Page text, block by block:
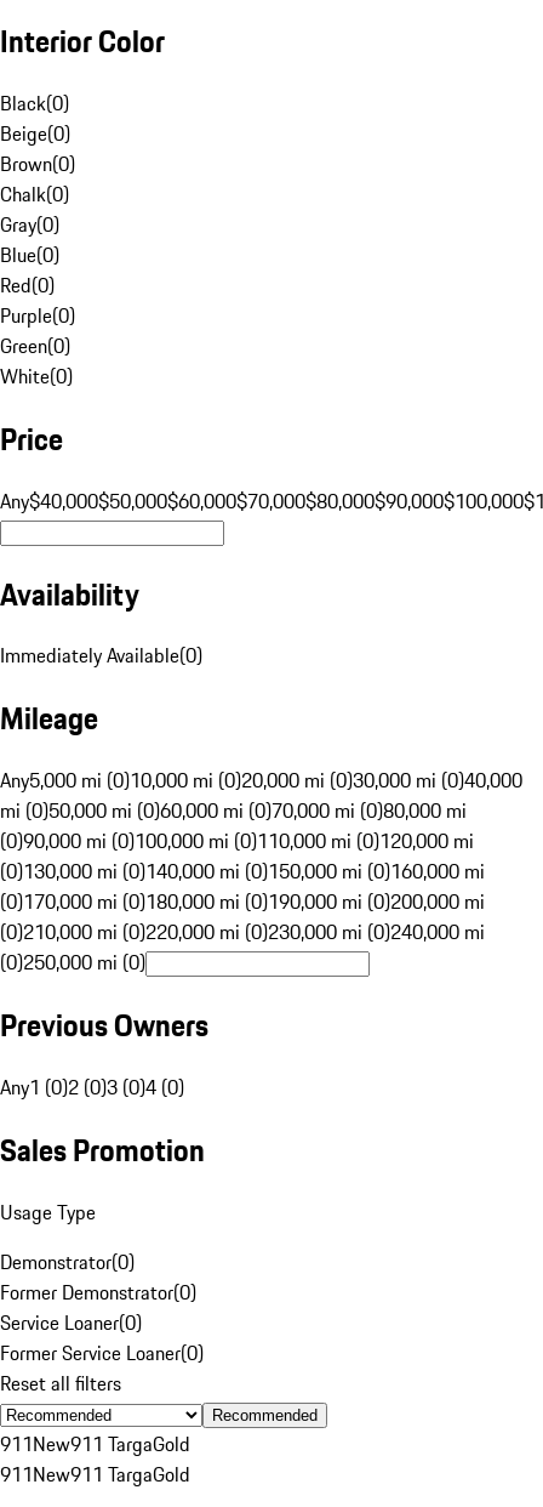
Interior Color
Black(0)
Beige(0)
Brown(0)
Chalk(0)
Gray(0)
Blue(0)
Red(0)
Purple(0)
Green(0)
White(0)
Price
Any$40,000$50,000$60,000$70,000$80,000$90,000$100,000
Availability
Immediately Available(0)
Mileage
Any5,000 mi (0)10,000 mi (0)20,000 mi (0)30,000 mi (0)40,000
mi (0)50,000 mi (0)60,000 mi (0)70,000 mi (0)80,000 mi
(0)90,000 mi (0)100,000 mi (0)110,000 mi (0)120,000 mi
(0)130,000 mi (0)140,000 mi (0)150,000 mi (0)160,000 mi
(0)170,000 mi (0)180,000 mi (0)190,000 mi (0)200,000 mi
(0)210,000 mi (0)220,000 mi (0)230,000 mi (0)240,000 mi
(0)250,000 mi (0)
Previous Owners
Any1 (0)2 (0)3 (0)4 (0)
Sales Promotion
Usage Type
Demonstrator(0)
Former Demonstrator(0)
Service Loaner(0)
Former Service Loaner(0)
Reset all filters
Recommended
911New911 TargaGold
911New911 TargaGold